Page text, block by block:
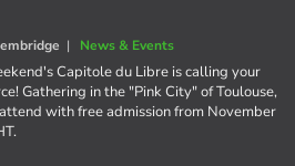
| News & Events
Capitole du Libre is calling your
Gathering in the "Pink City" of Toulouse,
with free admission from November